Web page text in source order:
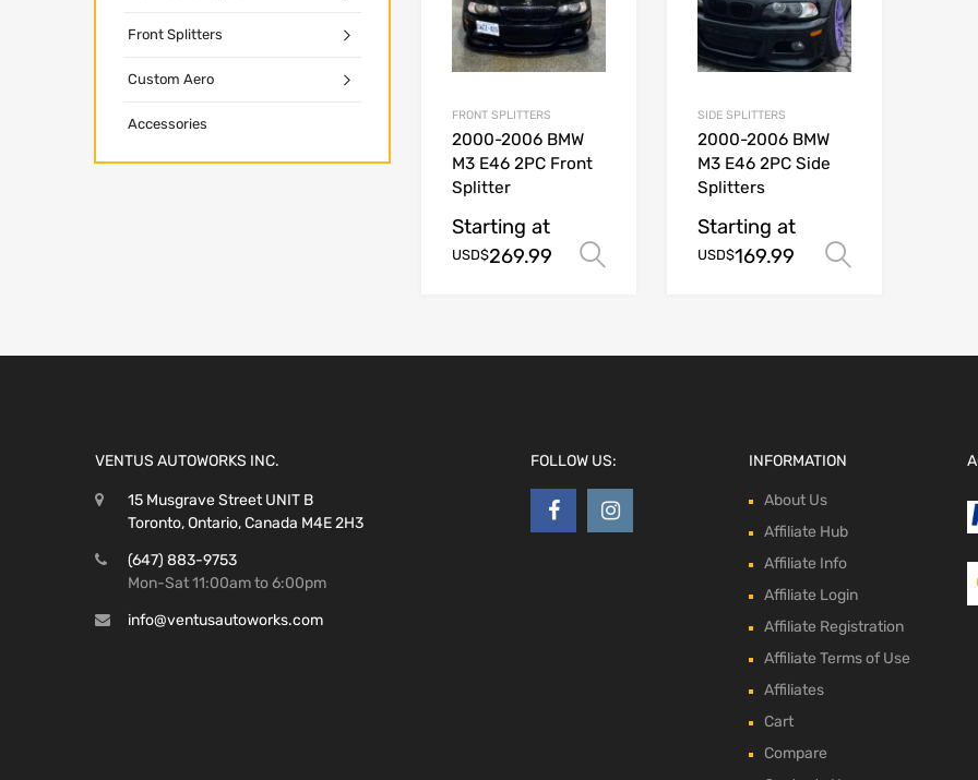
FRONT SPLITTERS
2000-2006 BMW
M3 E46 2PC Front
Splitter
Starting at
USD$269.99 Select options
SIDE SPLITTERS
2000-2006 BMW
M3 E46 2PC Side
Splitters
Starting at
USD$169.99
Front Splitters
Custom Aero
Accessories
VENTUS AUTOWORKS INC.
15 Musgrave Street UNIT B
Toronto, Ontario, Canada M4E 2H3
(647) 883-9753
Mon-Sat 11:00am to 6:00pm
info@ventusautoworks.com
FOLLOW US: INFORMATION
About Us
Affiliate Hub
Affiliate Info
Affiliate Login
Affiliate Registration
Affiliate Terms of Use
Affiliates
Cart
Compare